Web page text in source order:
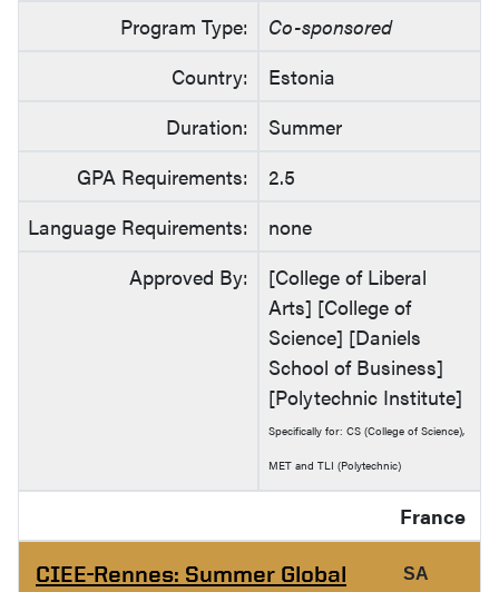
Program Type:
Co-sponsored
Country:
Estonia
Duration:
Summer
GPA Requirements:
2.5
Language Requirements:
none
Approved By:
[College of Liberal
Arts] [College of
Science] [Daniels
School of Business]
[Polytechnic Institute]
Specifically for: CS (College of Science),
MET and TLI (Polytechnic)
France
CIEE-Rennes: Summer Global
SA